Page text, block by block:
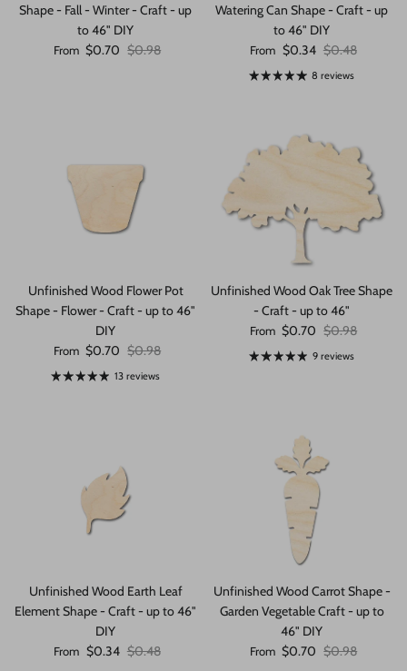
Shape - Fall - Winter - Craft - up
to 46" DIY
Sale price
From $0.70 Regular price
$0.98
Watering Can Shape - Craft - up
to 46" DIY
Sale price
From $0.34 Regular price
$0.48
8 reviews
Unfinished Wood Flower Pot
Shape - Flower - Craft - up to 46"
DIY
Sale price
From $0.70 Regular price
$0.98
13 reviews
Unfinished Wood Oak Tree Shape
- Craft - up to 46"
Sale price
From $0.70 Regular price
$0.98
9 reviews
Unfinished Wood Earth Leaf
Element Shape - Craft - up to 46"
DIY
Sale price
From $0.34 Regular price
$0.48
Unfinished Wood Carrot Shape -
Garden Vegetable Craft - up to
46" DIY
Sale price
From $0.70 Regular price
$0.98